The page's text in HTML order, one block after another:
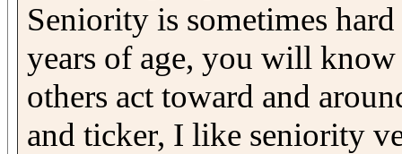
Seniority is sometimes
years of age, you will
others act toward and
and ticker, I like seniority